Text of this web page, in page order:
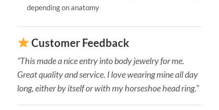
depending on anatomy
Customer Feedback
“This made a nice entry into body jewelry for me.
Great quality and service. I love wearing mine all day
long, either by itself or with my horseshoe head ring.”